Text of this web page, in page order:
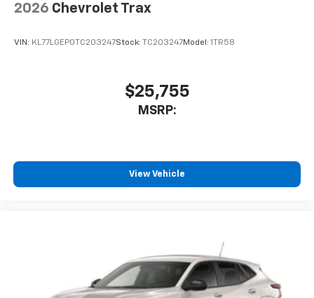
2026 Chevrolet Trax
VIN: KL77LGEP0TC203247Stock: TC203247Model: 1TR58
$25,755
MSRP:
View Vehicle